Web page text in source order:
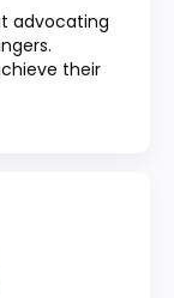
advocating
their